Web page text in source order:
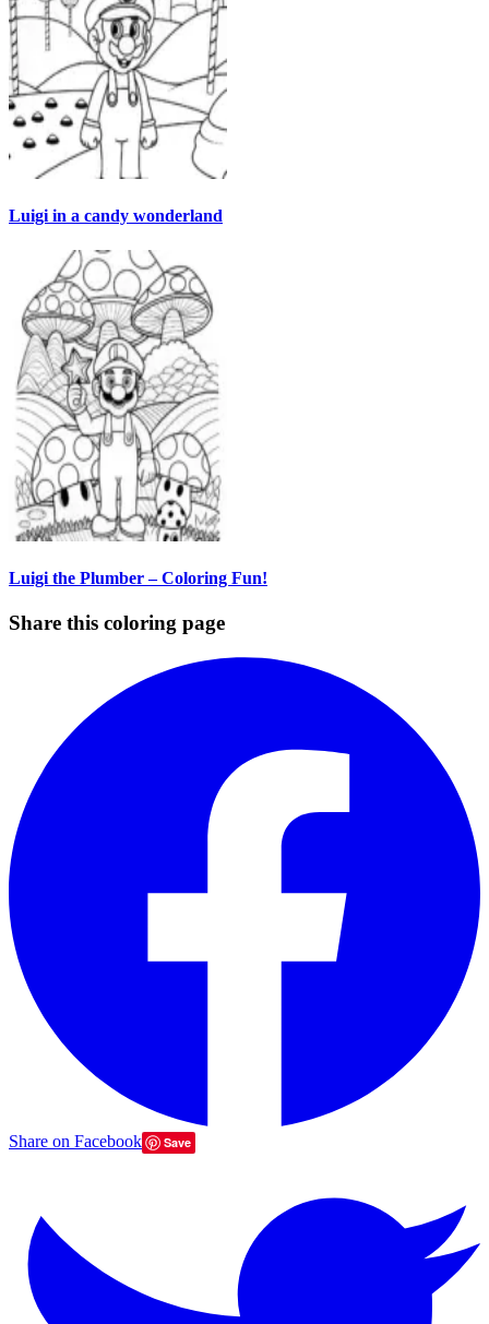
Luigi in a candy wonderland
Luigi the Plumber – Coloring Fun!
Share this coloring page
Share on Facebook Save